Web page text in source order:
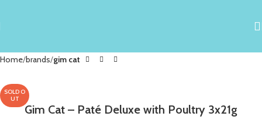
Home brands gim cat
SOLD O
UT
Gim Cat – Paté Deluxe with Poultry 3x21g